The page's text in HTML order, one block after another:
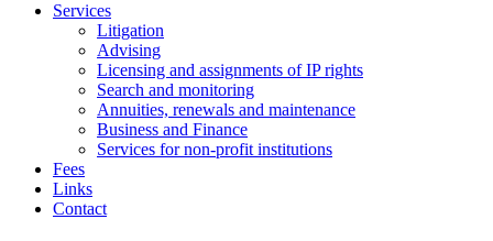
Services
Litigation
Advising
Licensing and assignments of IP rights
Search and monitoring
Annuities, renewals and maintenance
Business and Finance
Services for non-profit institutions
Fees
Links
Contact